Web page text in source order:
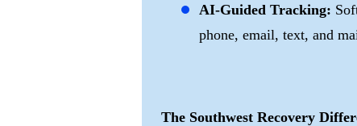
AI-Guided Tracking:
phone, email, text, and
The Southwest Recovery